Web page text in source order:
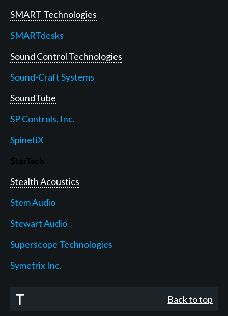
SMART Technologies
SMARTdesks
Sound Control Technologies
Sound-Craft Systems
SoundTube
SP Controls, Inc.
SpinetiX
StarTech
Stealth Acoustics
Stem Audio
Stewart Audio
Superscope Technologies
Symetrix Inc.
T Back to top